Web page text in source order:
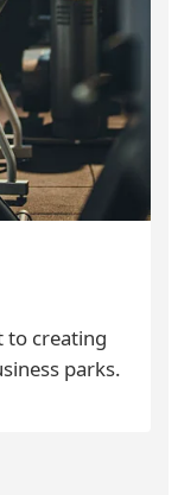
to creating
parks.